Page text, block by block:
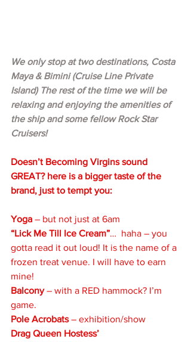
We only stop at two destinations, Costa
Maya & Bimini (Cruise Line Private
Island) The rest of the time we will be
relaxing and enjoying the amenities of
the ship and some fellow Rock Star
Cruisers!
Doesn’t Becoming Virgins sound
GREAT? here is a bigger taste of the
brand, just to tempt you:
Yoga – but not just at 6am
“Lick Me Till Ice Cream”…  haha – you
gotta read it out loud! It is the name of a
frozen treat venue. I will have to earn
mine!
Balcony – with a RED hammock? I’m
game.
Pole Acrobats – exhibition/show
Drag Queen Hostess’